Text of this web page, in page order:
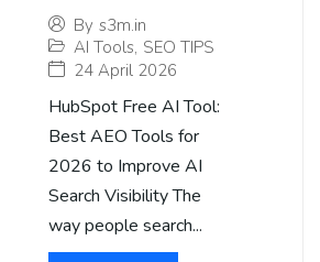
By s3m.in
AI Tools, SEO TIPS
24 April 2026
HubSpot Free AI Tool:
Best AEO Tools for
2026 to Improve AI
Search Visibility The
way people search...